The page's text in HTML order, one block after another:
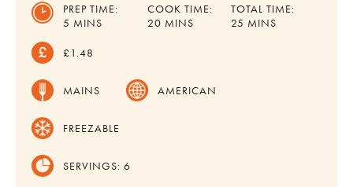
PREP TIME:
5 MINUTES
MINS
COOK TIME:
20MINUTES
MINS
TOTAL TIME:
25 MINUTES
MINS
£1.48
MAINS AMERICAN
FREEZABLE
SERVINGS:6